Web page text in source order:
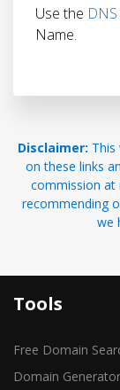
Use the
Name.
Disclaimer: This
on these links
commission at
recommending
we
Tools
Free Domain
Domain Generator